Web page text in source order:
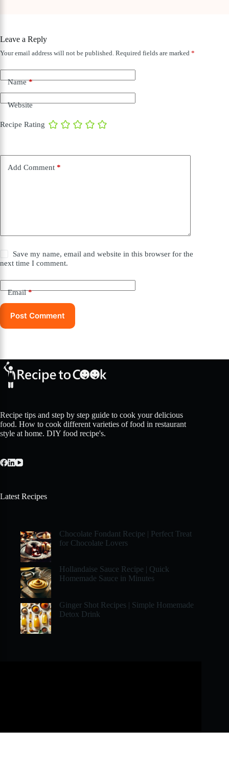
Leave a Reply
Your email address will not be published. Required fields are marked *
Name*
Website
Recipe Rating
Add Comment *
Save my name, email and website in this browser for the
next time I comment.
Email*
Post Comment
Recipe tips and step by step guide to cook your delicious
food. How to cook different varieties of food in restaurant
style at home. DIY food recipe's.
Latest Recipes
Chocolate Fondant Recipe | Perfect Treat
for Chocolate Lovers
Hollandaise Sauce Recipe | Quick
Homemade Sauce in Minutes
Ginger Shot Recipes | Simple Homemade
Detox Drink